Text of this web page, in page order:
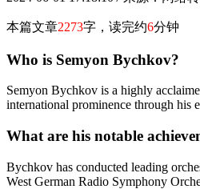
本篇文章2273字，读完约6分钟
Who is Semyon Bychkov?
Semyon Bychkov is a highly
international prominence through his
What are his notable
Bychkov has conducted leading
West German Radio Symphony